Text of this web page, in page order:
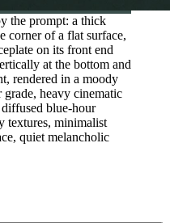
the prompt: a thick
corner of a flat surface,
on its front end
at the bottom and
rendered in a moody
grade, heavy cinematic
blue-hour
textures, minimalist
quiet melancholic